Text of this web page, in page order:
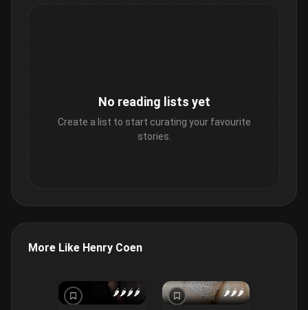
No reading lists yet
Create a list to start curating your favourite
stories.
More Like Henry Coen
🌶️🌶️🌶️🌶️ 🌶️🌶️🌶️